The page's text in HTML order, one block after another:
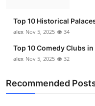
Top 10 Historical
alex Nov 5, 2025 34
Top 10 Comedy Clubs in
alex Nov 5, 2025 32
Recommended